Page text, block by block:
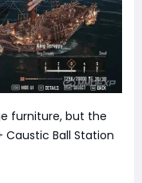
furniture, but the
Ball Station